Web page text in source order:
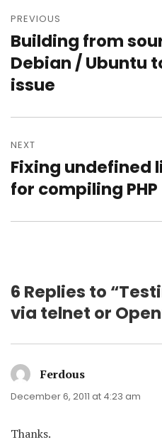
navigation
PREVIOUS
Previous
post:
Building from
Debian / Ubuntu
issue
NEXT
Next
post:
Fixing undefined
for compiling PHP
6 Replies to
via telnet or
Ferdous
December 6, 2011 at 4:23 am
Thanks.